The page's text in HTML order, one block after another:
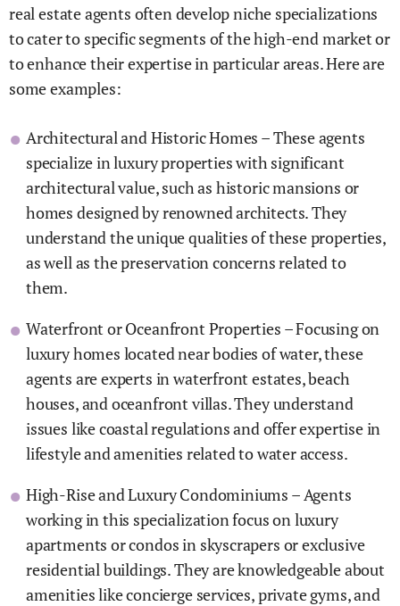
real estate agents often develop niche specializations
to cater to specific segments of the high-end market or
to enhance their expertise in particular areas. Here are
some examples:
Architectural and Historic Homes – These agents
specialize in luxury properties with significant
architectural value, such as historic mansions or
homes designed by renowned architects. They
understand the unique qualities of these properties,
as well as the preservation concerns related to
them.
Waterfront or Oceanfront Properties – Focusing on
luxury homes located near bodies of water, these
agents are experts in waterfront estates, beach
houses, and oceanfront villas. They understand
issues like coastal regulations and offer expertise in
lifestyle and amenities related to water access.
High-Rise and Luxury Condominiums – Agents
working in this specialization focus on luxury
apartments or condos in skyscrapers or exclusive
residential buildings. They are knowledgeable about
amenities like concierge services, private gyms, and